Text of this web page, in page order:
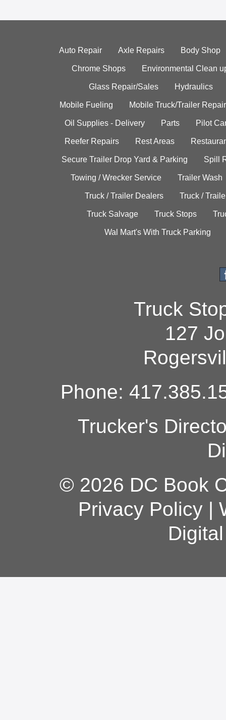
Auto Repair Axle Repairs Body Shop
Chrome Shops Environmental Clean
Glass Repair/Sales Hydraulics
Mobile Fueling Mobile Truck/Trailer Repair
Oil Supplies - Delivery Parts Pilot
Reefer Repairs Rest Areas
Secure Trailer Drop Yard & Parking Spill
Towing / Wrecker Service Trailer Wash
Truck / Trailer Dealers Truck /
Truck Salvage Truck Stops
Wal Mart's With Truck Parking
Truck
127
Phone:
Trucker's
© 2026 DC Book
Privacy Policy|